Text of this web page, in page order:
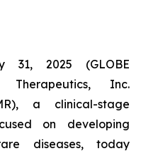
31, 2025 (GLOBE
Therapeutics, Inc.
a clinical-stage
on developing
diseases, today